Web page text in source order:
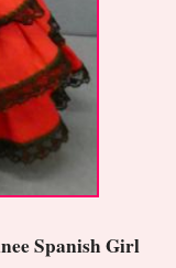
Spanish Girl